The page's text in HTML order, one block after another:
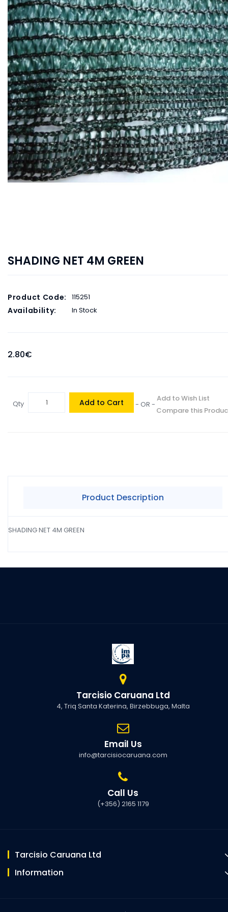
SHADING NET 4M GREEN
Product Code: 115251
Availability: In Stock
2.80€
Qty Add to Cart - OR -
Add to Wish List
Compare this
Product Description
SHADING NET 4M GREEN
Tarcisio Caruana Ltd
4, Triq Santa Katerina, Birzebbuga, Malta
Email Us
info@tarcisiocaruana.com
Call Us
(+356) 2165 1179
Tarcisio Caruana Ltd
Information